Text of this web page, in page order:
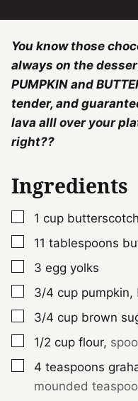
You know those
always on the
PUMPKIN and
tender, and
lava alll over your
right??
Ingredients
▢
1 cup
▢
11 tablespoons
▢
3 egg yolks
▢
3/4 cup pumpkin,
▢
3/4 cup brown
▢
1/2 cup flour,
▢
4 teaspoons
mounded